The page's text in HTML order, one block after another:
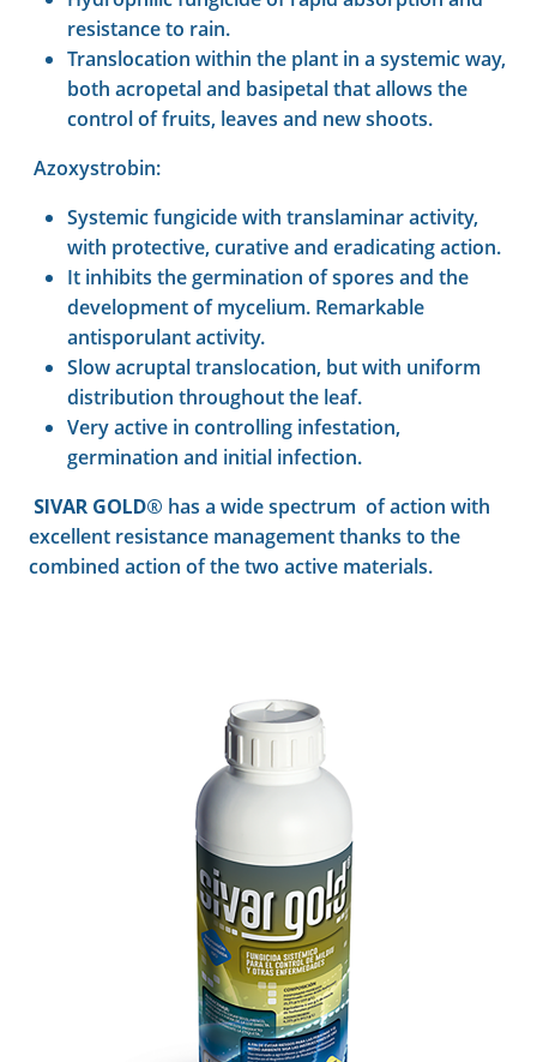
resistance to rain.
Translocation within the plant in a systemic way,
both acropetal and basipetal that allows the
control of fruits, leaves and new shoots.
Azoxystrobin:
Systemic fungicide with translaminar activity,
with protective, curative and eradicating action.
It inhibits the germination of spores and the
development of mycelium. Remarkable
antisporulant activity.
Slow acruptal translocation, but with uniform
distribution throughout the leaf.
Very active in controlling infestation,
germination and initial infection.
SIVAR GOLD® has a wide spectrum of action with
excellent resistance management thanks to the
combined action of the two active materials.